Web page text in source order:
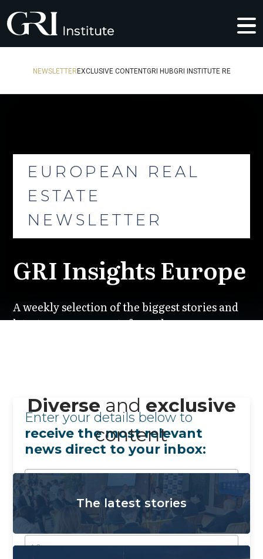
NEWSLETTEREXCLUSIVE CONTENTGRI HUBGRI INSTITUTE RE
EUROPEAN REAL
ESTATE
NEWSLETTER
GRI Insights Europe
A weekly selection of the biggest stories and
latest announcements from the European
Enter your details below to
receive the most relevant
news direct to your inbox:
Diverse and exclusive
content
The latest stories